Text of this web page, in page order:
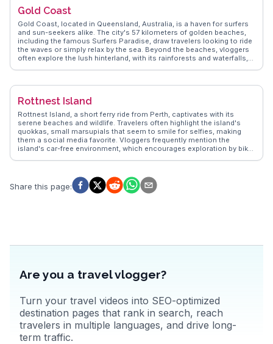
Gold Coast
Gold Coast, located in Queensland, Australia, is a haven for surfers
and sun-seekers alike. The city's 57 kilometers of golden beaches,
including the famous Surfers Paradise, draw travelers looking to ride
the waves or simply relax by the sea. Beyond the beaches, vloggers
often explore the lush hinterland, with its rainforests and waterfalls,
beauty, with attractions like the SkyPoint Observation Deck providing
capturing the essence of Gold Coast's vibrant nightlife, diverse
Sea World, making it a versatile destination for all ages.
Rottnest Island
Rottnest Island, a short ferry ride from Perth, captivates with its
serene beaches and wildlife. Travelers often highlight the island's
quokkas, small marsupials that seem to smile for selfies, making
them a social media favorite. Vloggers frequently mention the
island's car-free environment, which encourages exploration by bike
offering tips on the best times to visit and where to catch the most
breathtaking sunsets. The island's laid-back vibe and natural beauty
Share this page:
Are you a travel vlogger?
Turn your travel videos into SEO-optimized
destination pages that rank in search, reach
travelers in multiple languages, and drive long-
term traffic.